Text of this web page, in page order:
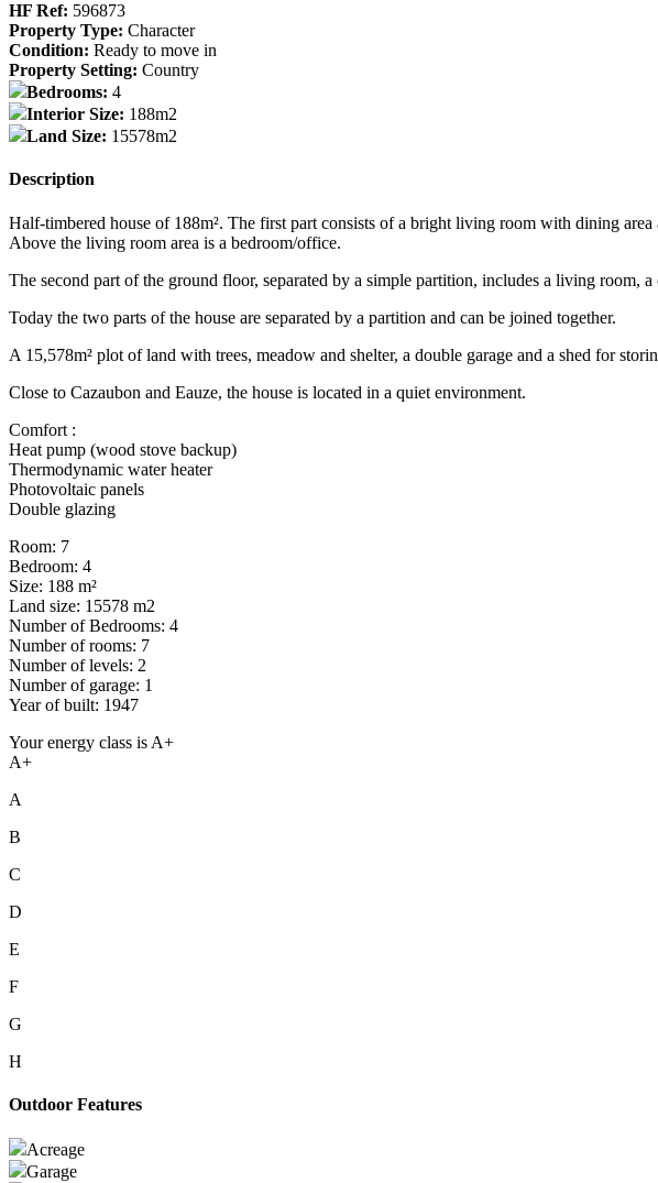
HF Ref: 596873
Property Type: Character
Condition: Ready to move in
Property Setting: Country
Bedrooms: 4
Interior Size: 188m2
Land Size: 15578m2
Description
Half-timbered house of 188m². The first part consists of a bright living room with dining
Above the living room area is a bedroom/office.
The second part of the ground floor, separated by a simple partition, includes a living
Today the two parts of the house are separated by a partition and can be joined together.
A 15,578m² plot of land with trees, meadow and shelter, a double garage and a shed for
Close to Cazaubon and Eauze, the house is located in a quiet environment.
Comfort :
Heat pump (wood stove backup)
Thermodynamic water heater
Photovoltaic panels
Double glazing
Room: 7
Bedroom: 4
Size: 188 m²
Land size: 15578 m2
Number of Bedrooms: 4
Number of rooms: 7
Number of levels: 2
Number of garage: 1
Year of built: 1947
Your energy class is A+
A+
A
B
C
D
E
F
G
H
Outdoor Features
Acreage
Garage